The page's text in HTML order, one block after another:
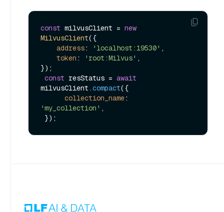
const milvusClient = new
MilvusClient({
address: 'localhost:19530' ,
token : 'root:Milvus' ,
});
const resStatus = await
milvusClient.compact({
collection_name
'my_collection' ,